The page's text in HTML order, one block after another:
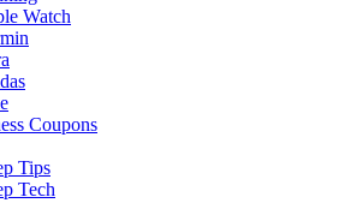
Watch
Coupons
Tips
Tech